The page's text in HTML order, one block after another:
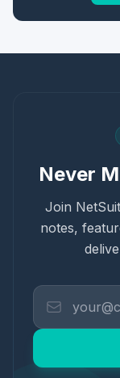
Never
Join
notes,